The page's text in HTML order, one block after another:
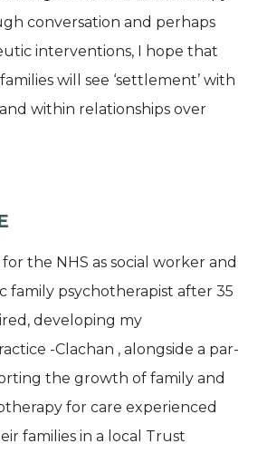
conversation and perhaps
interventions, I hope that
will see ‘settlement’ with
within relationships over
the NHS as social worker and
family psychotherapist after 35
developing my
-Clachan , alongside a par-
the growth of family and
for care experienced
families in a local Trust